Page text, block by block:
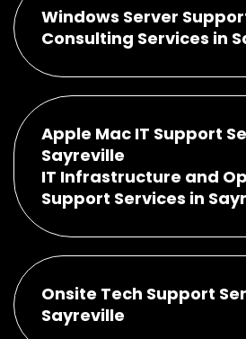
Windows Server
Consulting Services in
Apple Mac IT Support
Sayreville
IT Infrastructure and
Support Services in
Onsite Tech Support
Sayreville